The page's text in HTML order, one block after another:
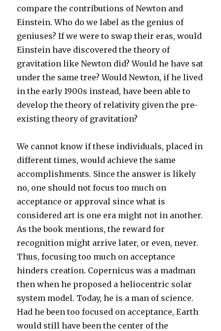
compare the contributions of Newton and
Einstein. Who do we label as the genius of
geniuses? If we were to swap their eras, would
Einstein have discovered the theory of
gravitation like Newton did? Would he have sat
under the same tree? Would Newton, if he lived
in the early 1900s instead, have been able to
develop the theory of relativity given the pre-
existing theory of gravitation?
We cannot know if these individuals, placed in
different times, would achieve the same
accomplishments. Since the answer is likely
no, one should not focus too much on
acceptance or approval since what is
considered art is one era might not in another.
As the book mentions, the reward for
recognition might arrive later, or even, never.
Thus, focusing too much on acceptance
hinders creation. Copernicus was a madman
then when he proposed a heliocentric solar
system model. Today, he is a man of science.
Had he been too focused on acceptance, Earth
would still have been the center of the